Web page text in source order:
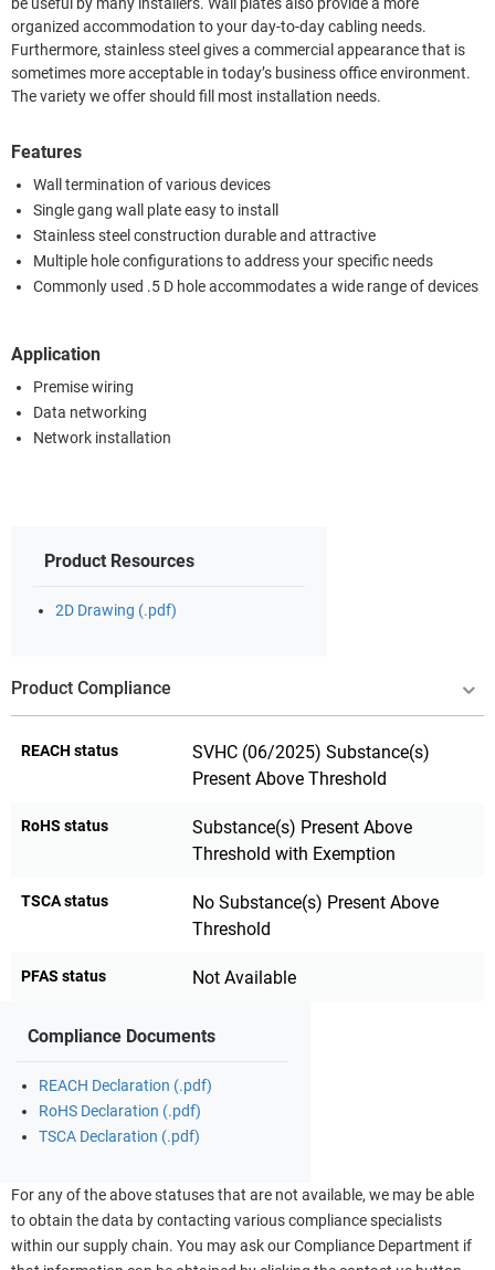
organized accommodation to your day-to-day cabling needs.
Furthermore, stainless steel gives a commercial appearance that is
sometimes more acceptable in today’s business office environment.
The variety we offer should fill most installation needs.
Features
Wall termination of various devices
Single gang wall plate easy to install
Stainless steel construction durable and attractive
Multiple hole configurations to address your specific needs
Commonly used .5 D hole accommodates a wide range of devices
Application
Premise wiring
Data networking
Network installation
Product Resources
2D Drawing (.pdf)
Product Compliance
REACH status
SVHC (06/2025) Substance(s)
Present Above Threshold
RoHS status
Substance(s) Present Above
Threshold with Exemption
TSCA status
No Substance(s) Present Above
Threshold
PFAS status Not Available
Compliance Documents
REACH Declaration (.pdf)
RoHS Declaration (.pdf)
TSCA Declaration (.pdf)
For any of the above statuses that are not available, we may be able
to obtain the data by contacting various compliance specialists
within our supply chain. You may ask our Compliance Department if